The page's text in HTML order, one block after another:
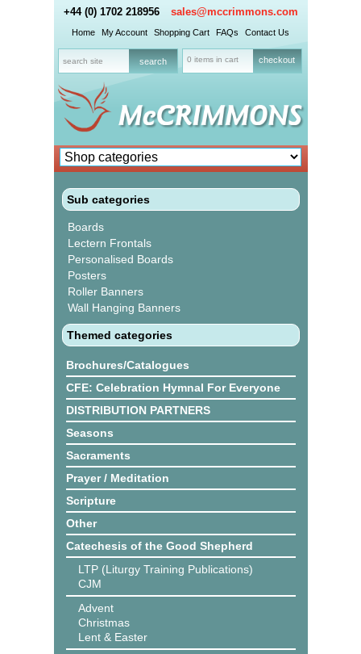
+44 (0) 1702 218956 sales@mccrimmons.com
Home My Account Shopping Cart FAQs Contact Us
0 items in cart checkout
Sub categories
Boards
Lectern Frontals
Personalised Boards
Posters
Roller Banners
Wall Hanging Banners
Themed categories
Brochures/Catalogues
CFE: Celebration Hymnal For Everyone
DISTRIBUTION PARTNERS
Seasons
Sacraments
Prayer / Meditation
Scripture
Other
Catechesis of the Good Shepherd
LTP (Liturgy Training Publications)
CJM
Advent
Christmas
Lent & Easter